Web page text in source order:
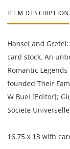
ITEM DESCRIPTION
Hansel and
card stock. An
Romantic
founded Their
W Buel [Editor];
Societe
16.75 x 13 with